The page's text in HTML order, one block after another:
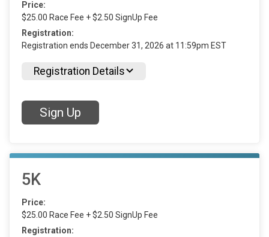
Price:
$25.00 Race Fee + $2.50 SignUp Fee
Registration:
Registration ends December 31, 2026 at 11:59pm EST
Registration Details
Sign Up
5K
Price:
$25.00 Race Fee + $2.50 SignUp Fee
Registration: